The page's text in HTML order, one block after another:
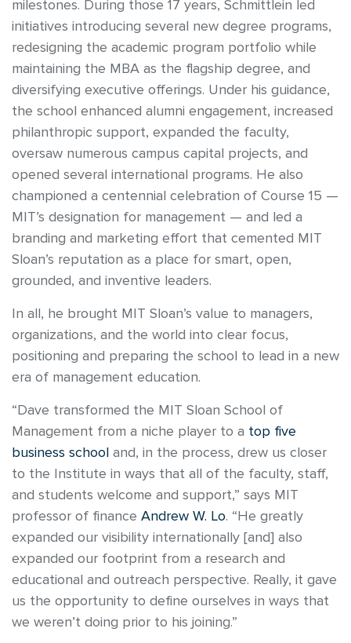
milestones. During those 17 years, Schmittlein led
initiatives introducing several new degree programs,
redesigning the academic program portfolio while
maintaining the MBA as the flagship degree, and
diversifying executive offerings. Under his guidance,
the school enhanced alumni engagement, increased
philanthropic support, expanded the faculty,
oversaw numerous campus capital projects, and
opened several international programs. He also
championed a centennial celebration of Course 15 —
MIT’s designation for management — and led a
branding and marketing effort that cemented MIT
Sloan’s reputation as a place for smart, open,
grounded, and inventive leaders.
In all, he brought MIT Sloan’s value to managers,
organizations, and the world into clear focus,
positioning and preparing the school to lead in a new
era of management education.
“Dave transformed the MIT Sloan School of
Management from a niche player to a top five
business school and, in the process, drew us closer
to the Institute in ways that all of the faculty, staff,
and students welcome and support,” says MIT
professor of finance Andrew W. Lo. “He greatly
expanded our visibility internationally [and] also
expanded our footprint from a research and
educational and outreach perspective. Really, it gave
us the opportunity to define ourselves in ways that
we weren’t doing prior to his joining.”